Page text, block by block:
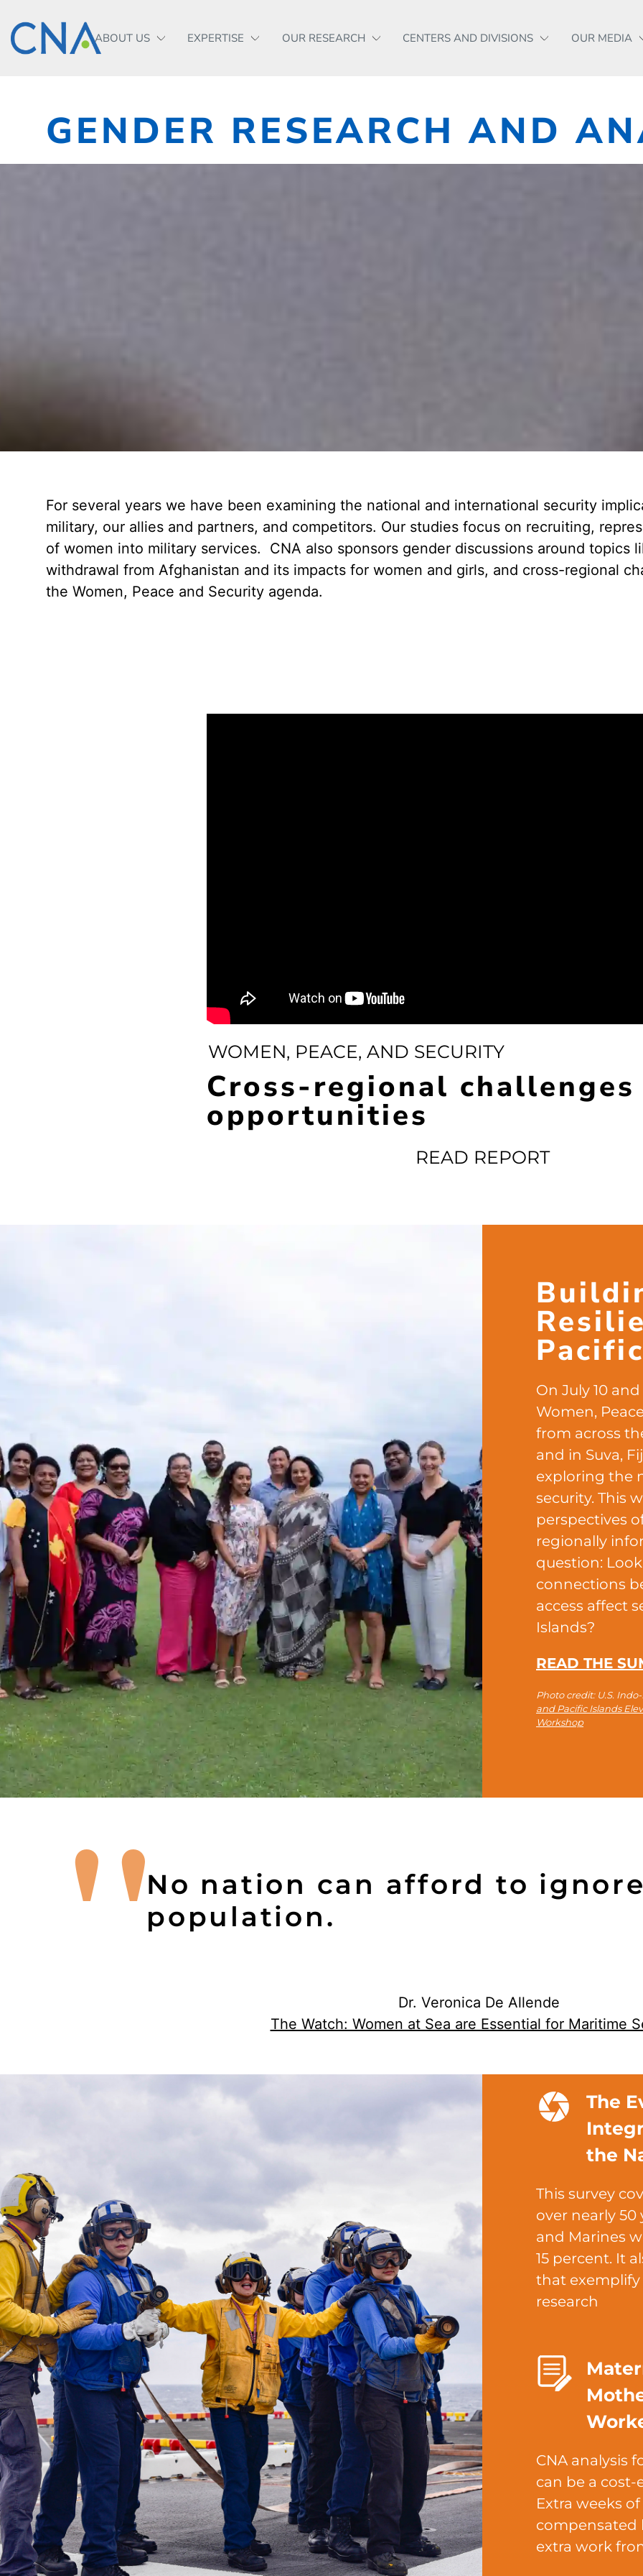
ABOUT US EXPERTISE OUR RESEARCH CENTERS AND DIVISIONS OUR MEDIA
GENDER RESEARCH AND
For several years we have been examining the national and international security
military, our allies and partners, and competitors. Our studies focus on recruiting,
of women into military services. CNA also sponsors gender discussions around topics
withdrawal from Afghanistan and its impacts for women and girls, and cross-regional
the Women, Peace and Security agenda.
WOMEN, PEACE, AND SECURITY
Cross-regional challenges
opportunities
READ REPORT
On July 10
Women,
from across
and in Suva,
exploring the
security. This
perspectives
regionally
question:
connections
access affect
Islands?
READ THE
Photo credit: U.S.
and Pacific Islands
Workshop
No nation can afford to
population.
Dr. Veronica De Allende
The Watch: Women at Sea are Essential for Maritime
The
the
This survey
over nearly 50
and Marines
15 percent. It
that
research
CNA analysis
can be a cost-
Extra weeks
compensated
extra work